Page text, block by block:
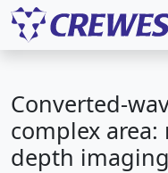
Converted-
complex
depth